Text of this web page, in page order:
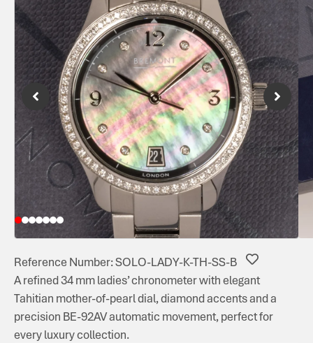
Reference Number: SOLO-LADY-K-TH-SS-B
A refined 34 mm ladies’ chronometer with elegant
Tahitian mother-of-pearl dial, diamond accents and a
precision BE-92AV automatic movement, perfect for
every luxury collection.